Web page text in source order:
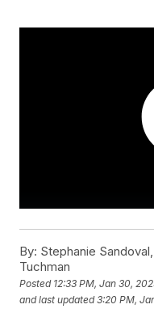
By: Stephanie
Tuchman
Posted 12:33 PM, Jan 30,
and last updated 3:20 PM,